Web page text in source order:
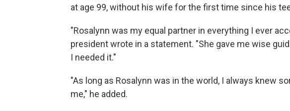
at age 99, without his wife for the first time since his
"Rosalynn was my equal partner in everything I ever
president wrote in a statement. "She gave me wise
I needed it."
"As long as Rosalynn was in the world, I always knew
me," he added.